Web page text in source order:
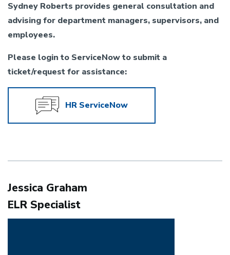
Sydney Roberts provides general consultation and
advising for department managers, supervisors, and
employees.
Please login to ServiceNow to submit a
ticket/request for assistance:
HR ServiceNow
Jessica Graham
ELR Specialist